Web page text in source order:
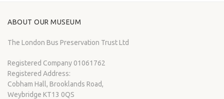
ABOUT OUR MUSEUM
The London Bus Preservation Trust Ltd
Registered Company 01061762
Registered Address:
Cobham Hall, Brooklands Road,
Weybridge KT13 0QS